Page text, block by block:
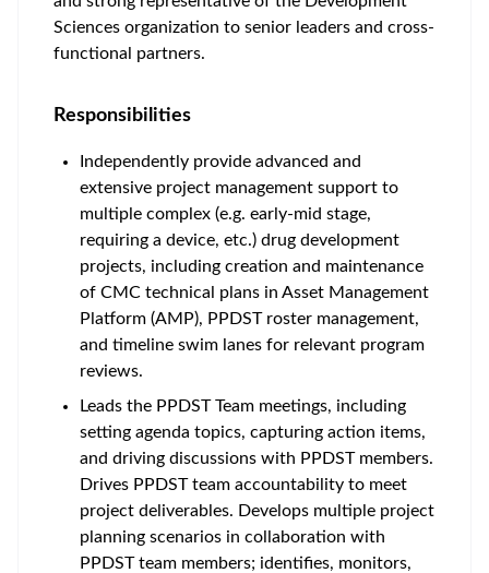
Sciences organization to senior leaders and cross-
functional partners.
Responsibilities
Independently provide advanced and
extensive project management support to
multiple complex (e.g. early-mid stage,
requiring a device, etc.) drug development
projects, including creation and maintenance
of CMC technical plans in Asset Management
Platform (AMP), PPDST roster management,
and timeline swim lanes for relevant program
reviews.
Leads the PPDST Team meetings, including
setting agenda topics, capturing action items,
and driving discussions with PPDST members.
Drives PPDST team accountability to meet
project deliverables. Develops multiple project
planning scenarios in collaboration with
PPDST team members; identifies, monitors,